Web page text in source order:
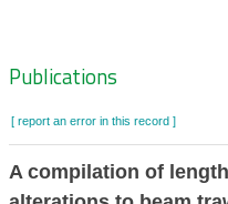
Zoeknavigatie
Publications
[ report an error in this record ]
A compilation of